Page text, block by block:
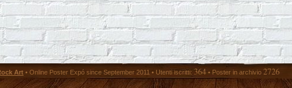
Art • Online Poster Expó since September 2011 • Utenti iscritti: 364 • Poster in archivio 2726